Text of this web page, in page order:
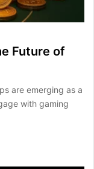
Future of
are emerging as a
with gaming